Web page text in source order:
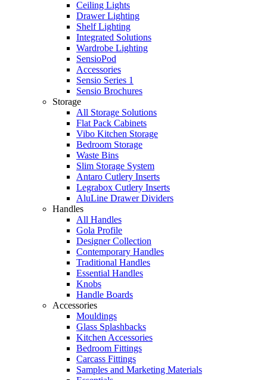
Ceiling Lights
Drawer Lighting
Shelf Lighting
Integrated Solutions
Wardrobe Lighting
SensioPod
Accessories
Sensio Series 1
Sensio Brochures
Storage
All Storage Solutions
Flat Pack Cabinets
Vibo Kitchen Storage
Bedroom Storage
Waste Bins
Slim Storage System
Antaro Cutlery Inserts
Legrabox Cutlery Inserts
AluLine Drawer Dividers
Handles
All Handles
Gola Profile
Designer Collection
Contemporary Handles
Traditional Handles
Essential Handles
Knobs
Handle Boards
Accessories
Mouldings
Glass Splashbacks
Kitchen Accessories
Bedroom Fittings
Carcass Fittings
Samples and Marketing Materials